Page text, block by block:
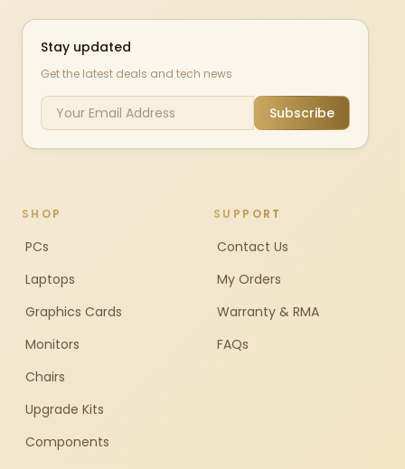
Stay updated
Get the latest deals and tech news
Subscribe
SHOP
PCs
Laptops
Graphics Cards
Monitors
Chairs
Upgrade Kits
Components
SUPPORT
Contact Us
My Orders
Warranty & RMA
FAQs